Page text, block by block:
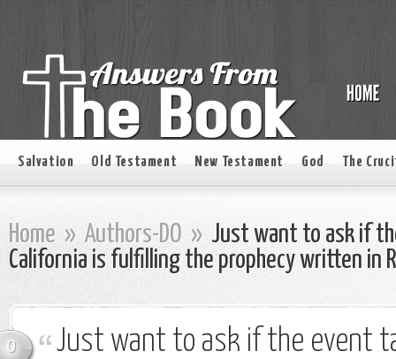
Salvation Old Testament New Testament God The
Home » Authors-DO » Just want to ask if
California is fulfilling the prophecy written in
0
Just want to ask if the event